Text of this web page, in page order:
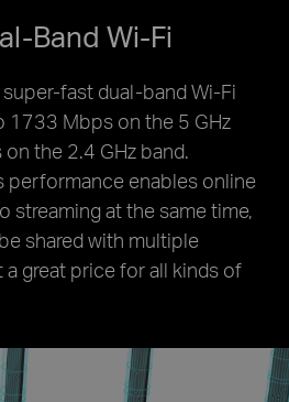
Band Wi-Fi
fast dual-band Wi-Fi
1733 Mbps on the 5 GHz
the 2.4 GHz band.
performance enables online
streaming at the same time,
shared with multiple
a great price for all kinds of